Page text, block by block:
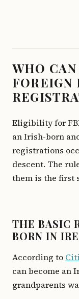
WHO
FOREIGN
Eligibility for
an Irish-born
registrations
descent. The
them is the first
THE BASIC
BORN IN
According to
can become an
grandparents